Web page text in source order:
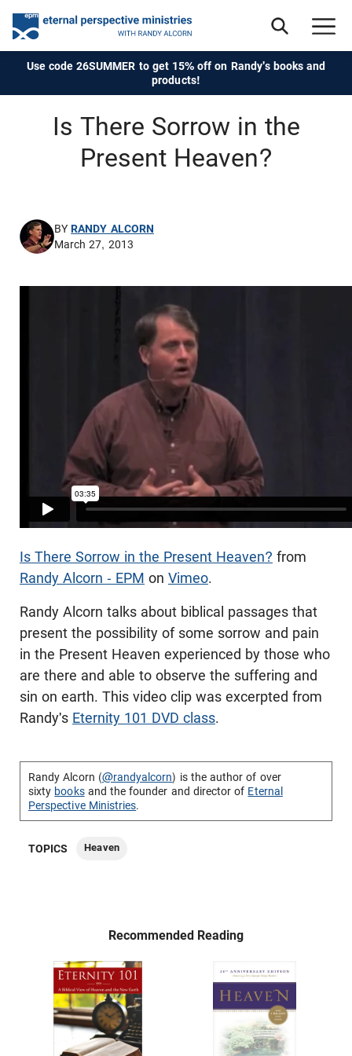
Use code 26SUMMER to get 15% off on Randy's books and
products!
Is There Sorrow in the
Present Heaven?
BYRANDY ALCORN
March 27, 2013
Is There Sorrow in the Present Heaven? from
Randy Alcorn - EPM on Vimeo.
Randy Alcorn talks about biblical passages that
present the possibility of some sorrow and pain
in the Present Heaven experienced by those who
are there and able to observe the suffering and
sin on earth. This video clip was excerpted from
Randy's Eternity 101 DVD class.
Randy Alcorn (@randyalcorn) is the author of over
sixty booksand the founder and director of Eternal
Perspective Ministries.
TOPICS Heaven
Recommended Reading